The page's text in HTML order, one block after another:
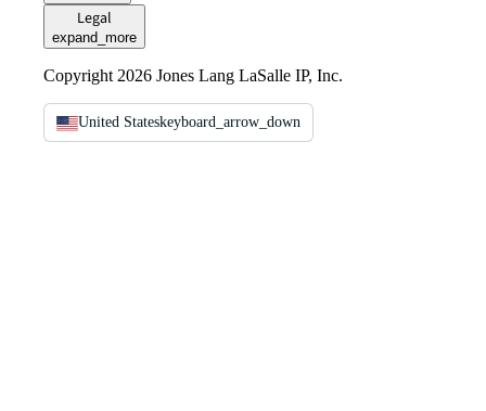
Legal
expand_more
Copyright 2026 Jones Lang LaSalle IP, Inc.
United Stateskeyboard_arrow_down